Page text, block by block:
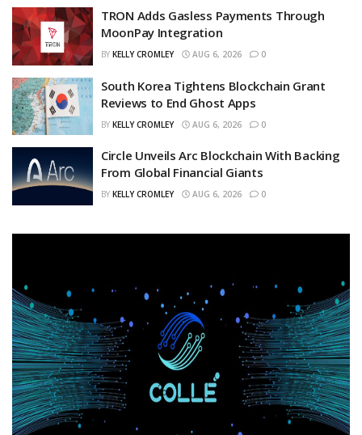
TRON Adds Gasless Payments Through
MoonPay Integration
BY KELLY CROMLEY AUG 6, 2026 0
South Korea Tightens Blockchain Grant
Reviews to End Ghost Apps
BY KELLY CROMLEY AUG 6, 2026 0
Circle Unveils Arc Blockchain With Backing
From Global Financial Giants
BY KELLY CROMLEY AUG 6, 2026 0